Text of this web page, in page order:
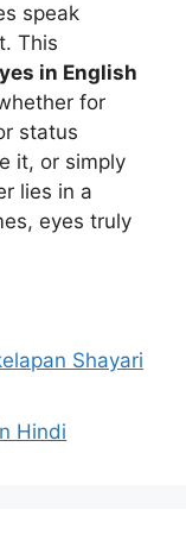
speak
This
in English
for
status
it, or simply
lies in a
eyes truly
Shayari
Hindi